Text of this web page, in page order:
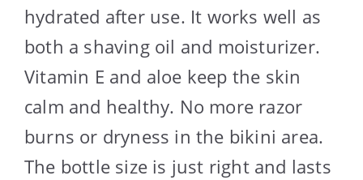
hydrated after use. It works well as
both a shaving oil and moisturizer.
Vitamin E and aloe keep the skin
calm and healthy. No more razor
burns or dryness in the bikini area.
The bottle size is just right and lasts